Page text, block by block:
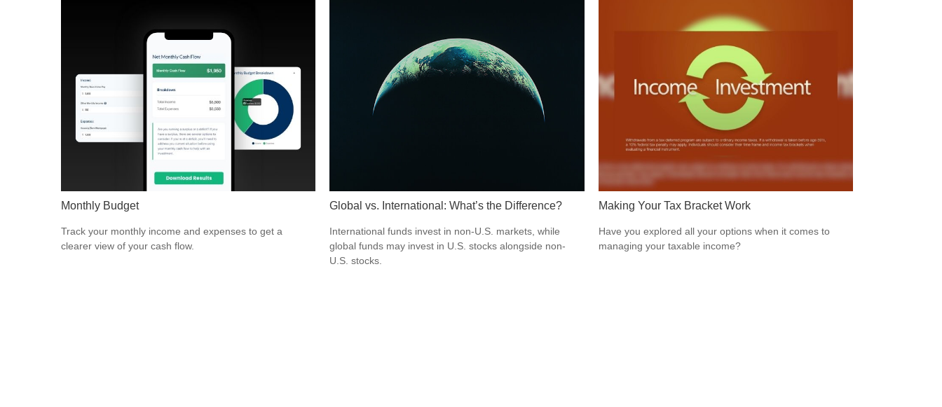
Monthly Budget
Track your monthly income and expenses to get a
clearer view of your cash flow.
Global vs. International: What’s the Difference?
International funds invest in non-U.S. markets, while
global funds may invest in U.S. stocks alongside non-
U.S. stocks.
Making Your Tax Bracket Work
Have you explored all your options when it comes to
managing your taxable income?